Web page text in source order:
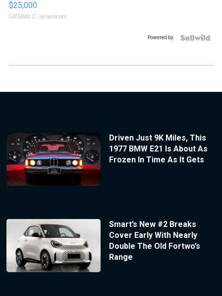
$25,000
GATEWAY C. | sellwild.com
Powered by
Driven Just 9K Miles, This
1977 BMW E21 Is About As
Frozen In Time As It Gets
Smart’s New #2 Breaks
Cover Early With Nearly
Double The Old Fortwo’s
Range